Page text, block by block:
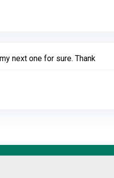
on Google
next one for sure. Thank